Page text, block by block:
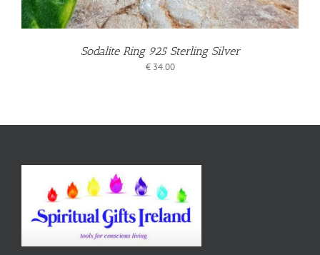
Sodalite Ring 925 Sterling Silver
€34.00